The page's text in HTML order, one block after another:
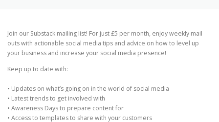
WORK WITH US: INFLUENCER & BLOGGER OPPORTUNITIES
Join our Substack mailing list! For just £5 per month, enjoy weekly mail
outs with actionable social media tips and advice on how to level up
your business and increase your social media presence!
Keep up to date with:
• Updates on what’s going on in the world of social media
• Latest trends to get involved with
• Awareness Days to prepare content for
• Access to templates to share with your customers